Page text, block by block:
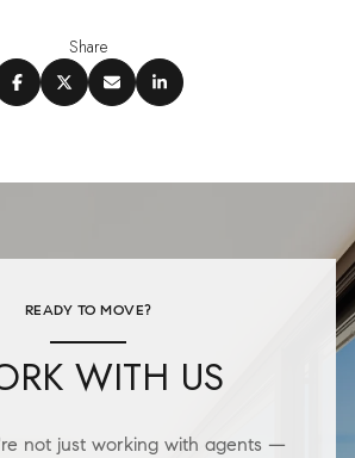
Share
READY TO MOVE?
WITH US
not just working with agents —